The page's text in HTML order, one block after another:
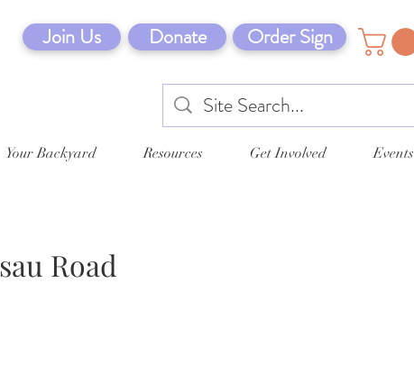
Join Us Donate Order Sign
Your Backyard Resources Get Involved Events
Road